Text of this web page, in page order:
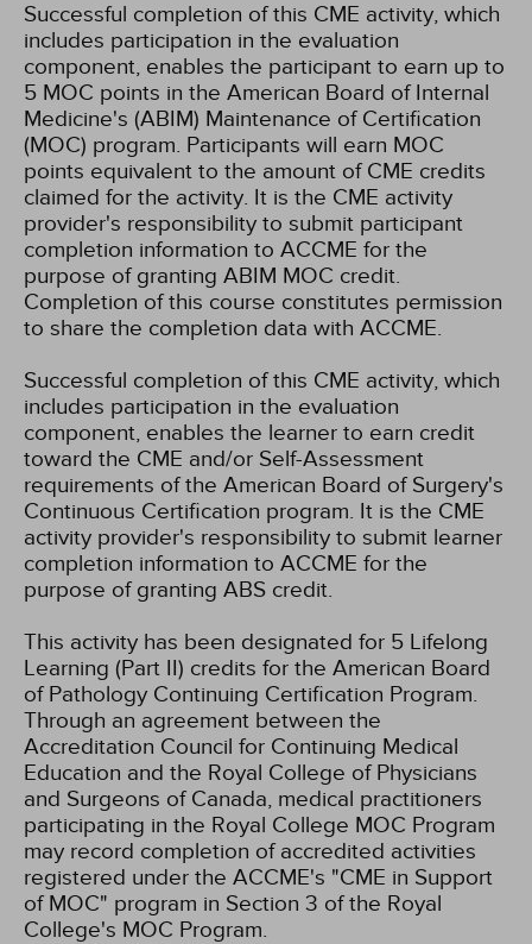
Successful completion of this CME activity, which
includes participation in the evaluation
component, enables the participant to earn up to
5 MOC points in the American Board of Internal
Medicine's (ABIM) Maintenance of Certification
(MOC) program. Participants will earn MOC
points equivalent to the amount of CME credits
claimed for the activity. It is the CME activity
provider's responsibility to submit participant
completion information to ACCME for the
purpose of granting ABIM MOC credit.
Completion of this course constitutes permission
to share the completion data with ACCME.
Successful completion of this CME activity, which
includes participation in the evaluation
component, enables the learner to earn credit
toward the CME and/or Self-Assessment
requirements of the American Board of Surgery's
Continuous Certification program. It is the CME
activity provider's responsibility to submit learner
completion information to ACCME for the
purpose of granting ABS credit.
This activity has been designated for 5 Lifelong
Learning (Part II) credits for the American Board
of Pathology Continuing Certification Program.
Through an agreement between the
Accreditation Council for Continuing Medical
Education and the Royal College of Physicians
and Surgeons of Canada, medical practitioners
participating in the Royal College MOC Program
may record completion of accredited activities
registered under the ACCME's "CME in Support
of MOC" program in Section 3 of the Royal
College's MOC Program.